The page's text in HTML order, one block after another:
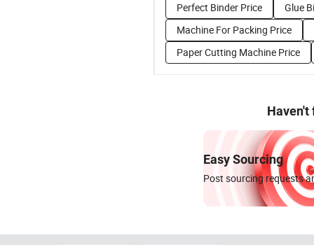
Perfect Binder Price
Glue
Machine For Packing Price
Paper Cutting Machine Price
Haven't
Easy Sourcing
Post sourcing requests